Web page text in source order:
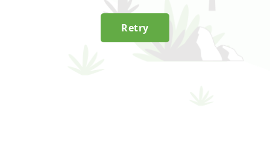
Retry